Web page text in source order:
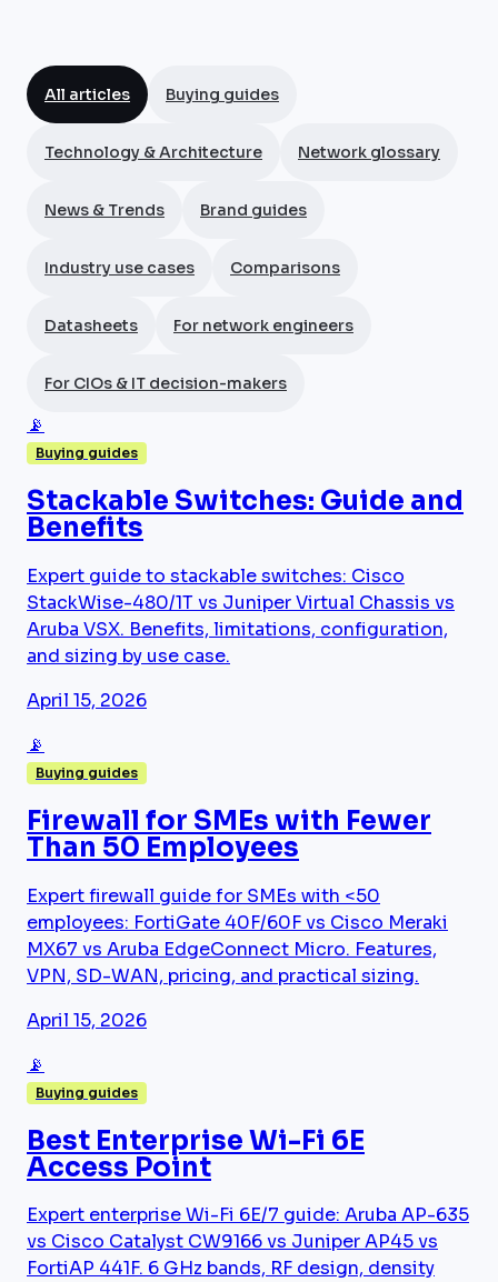
All articles Buying guides
Technology & Architecture Network glossary
News & Trends Brand guides
Industry use cases Comparisons
Datasheets For network engineers
For CIOs & IT decision-makers
📡
Buying guides
Stackable Switches: Guide and
Benefits
Expert guide to stackable switches: Cisco
StackWise-480/1T vs Juniper Virtual Chassis vs
Aruba VSX. Benefits, limitations, configuration,
and sizing by use case.
April 15, 2026
📡
Buying guides
Firewall for SMEs with Fewer
Than 50 Employees
Expert firewall guide for SMEs with <50
employees: FortiGate 40F/60F vs Cisco Meraki
MX67 vs Aruba EdgeConnect Micro. Features,
VPN, SD-WAN, pricing, and practical sizing.
April 15, 2026
📡
Buying guides
Best Enterprise Wi-Fi 6E
Access Point
Expert enterprise Wi-Fi 6E/7 guide: Aruba AP-635
vs Cisco Catalyst CW9166 vs Juniper AP45 vs
FortiAP 441F. 6 GHz bands, RF design, density